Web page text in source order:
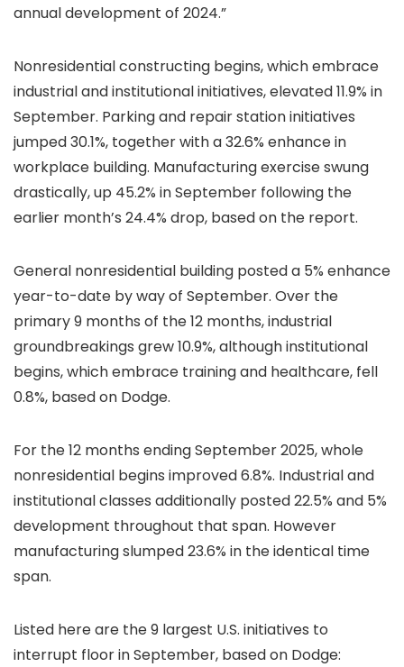
annual development of 2024.”
Nonresidential constructing begins, which embrace
industrial and institutional initiatives, elevated 11.9% in
September. Parking and repair station initiatives
jumped 30.1%, together with a 32.6% enhance in
workplace building. Manufacturing exercise swung
drastically, up 45.2% in September following the
earlier month’s 24.4% drop, based on the report.
General nonresidential building posted a 5% enhance
year-to-date by way of September. Over the
primary 9 months of the 12 months, industrial
groundbreakings grew 10.9%, although institutional
begins, which embrace training and healthcare, fell
0.8%, based on Dodge.
For the 12 months ending September 2025, whole
nonresidential begins improved 6.8%. Industrial and
institutional classes additionally posted 22.5% and 5%
development throughout that span. However
manufacturing slumped 23.6% in the identical time
span.
Listed here are the 9 largest U.S. initiatives to
interrupt floor in September, based on Dodge: